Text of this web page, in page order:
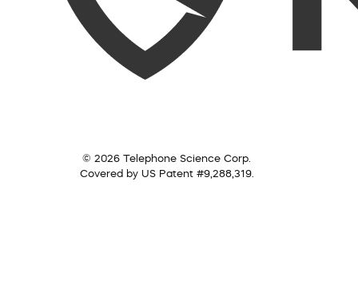
© 2026 Telephone Science Corp.
Covered by US Patent #9,288,319.